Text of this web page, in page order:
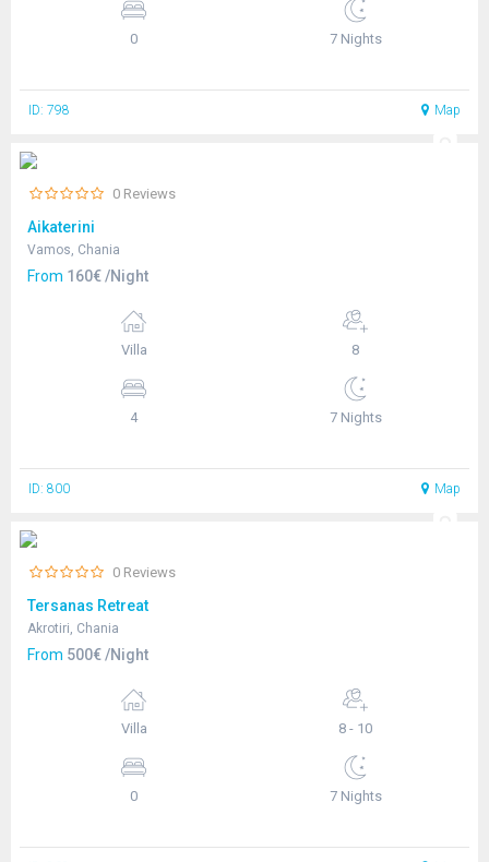
0 7 Nights
ID: 798 Map
0 Reviews
Aikaterini
Vamos, Chania
From 160€ /Night
Villa 8
4 7 Nights
ID: 800 Map
0 Reviews
Tersanas Retreat
Akrotiri, Chania
From 500€ /Night
Villa 8 - 10
0 7 Nights